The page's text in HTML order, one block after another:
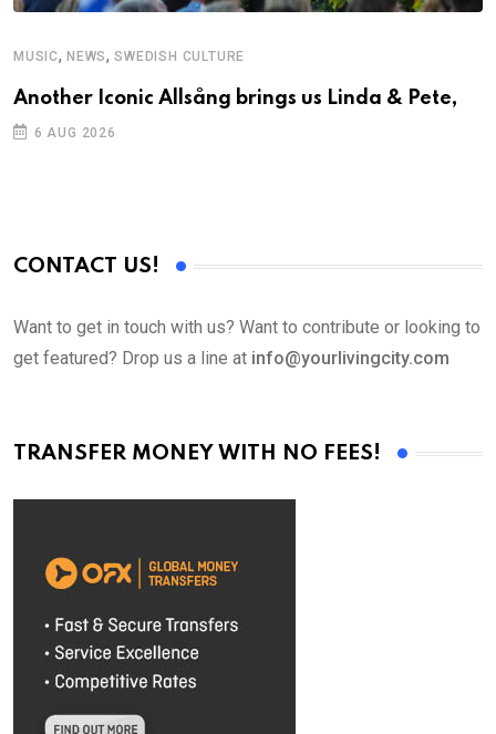
MUSIC, NEWS,SWEDISH CULTURE
Another Iconic Allsång brings us Linda & Pete,
6 AUG 2026
CONTACT US!
Want to get in touch with us? Want to contribute or looking to
get featured? Drop us a line at info@yourlivingcity.com
TRANSFER MONEY WITH NO FEES!